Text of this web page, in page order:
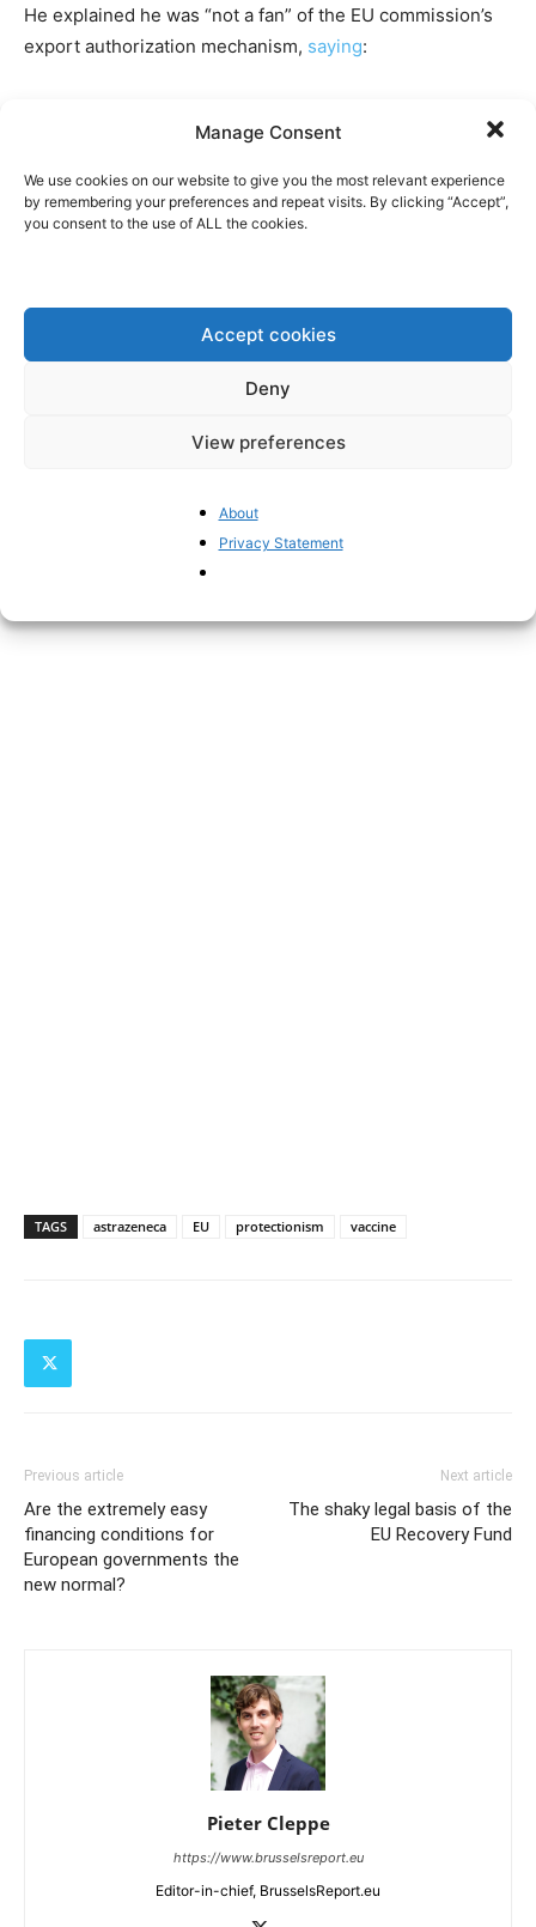
Manage Consent
We use cookies on our website to give you the most relevant experience
by remembering your preferences and repeat visits. By clicking “Accept”,
you consent to the use of ALL the cookies.
Accept cookies
Deny
View preferences
About
Privacy Statement
He explained he was “not a fan” of the EU commission’s
export authorization mechanism, saying:
European Union, who used to be the world’s free trade
champion. (…) Nobody in Britain, nobody in Europe
understands why we are witnessing, according to the
news, a stupid vaccine war. (…) We are not in war, and we
Quite different from talk of “pistols”.
TAGS astrazeneca EU protectionism vaccine
Previous article
Are the extremely easy
financing conditions for
European governments the
new normal?
Next article
The shaky legal basis of the
EU Recovery Fund
Pieter Cleppe
https://www.brusselsreport.eu
Editor-in-chief, BrusselsReport.eu